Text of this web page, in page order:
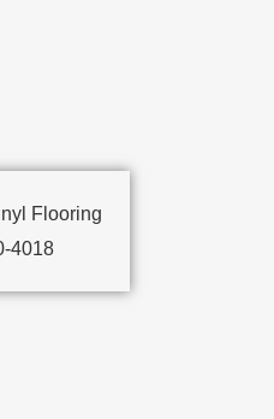
Flooring
4018